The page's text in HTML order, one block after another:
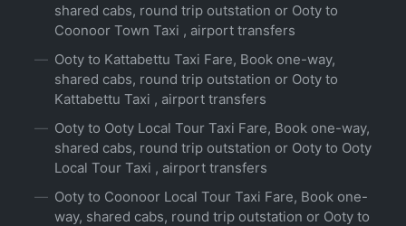
shared cabs, round trip outstation or Ooty to
Coonoor Town Taxi , airport transfers
Ooty to Kattabettu Taxi Fare, Book one-way,
shared cabs, round trip outstation or Ooty to
Kattabettu Taxi , airport transfers
Ooty to Ooty Local Tour Taxi Fare, Book one-way,
shared cabs, round trip outstation or Ooty to Ooty
Local Tour Taxi , airport transfers
Ooty to Coonoor Local Tour Taxi Fare, Book one-
way, shared cabs, round trip outstation or Ooty to